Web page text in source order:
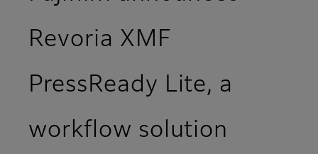
Revoria XMF
PressReady Lite, a
workflow solution